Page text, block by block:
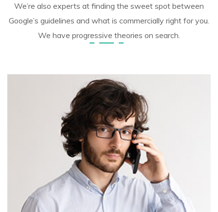
We’re also experts at finding the sweet spot between
Google’s guidelines and what is commercially right for you.
We have progressive theories on search.